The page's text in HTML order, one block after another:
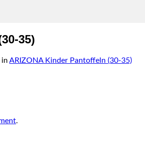
35)
in ARIZONA Kinder Pantoffeln (30-35)
.